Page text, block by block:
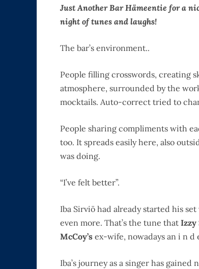
Just Another Bar Hämeentie for a
night of tunes and laughs!
The bar’s environment..
People filling crosswords, creating
atmosphere, surrounded by the
mocktails. Auto-correct tried to
People sharing compliments with
too. It spreads easily here, also
was doing.
“I’ve felt better”.
Iba Sirviö had already started his
even more. That’s the tune that Izzy
McCoy’s ex-wife, nowadays an i n d
Iba’s journey as a singer has